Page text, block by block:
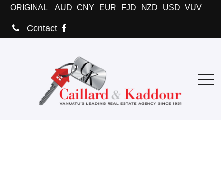
ORIGINAL AUD CNY EUR FJD NZD USD VUV
Contact